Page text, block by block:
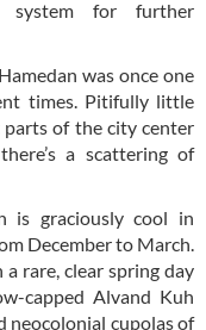
system for further
was once one
times. Pitifully little
of the city center
a scattering of
is graciously cool in
December to March.
rare, clear spring day
capped Alvand Kuh
neocolonial cupolas of